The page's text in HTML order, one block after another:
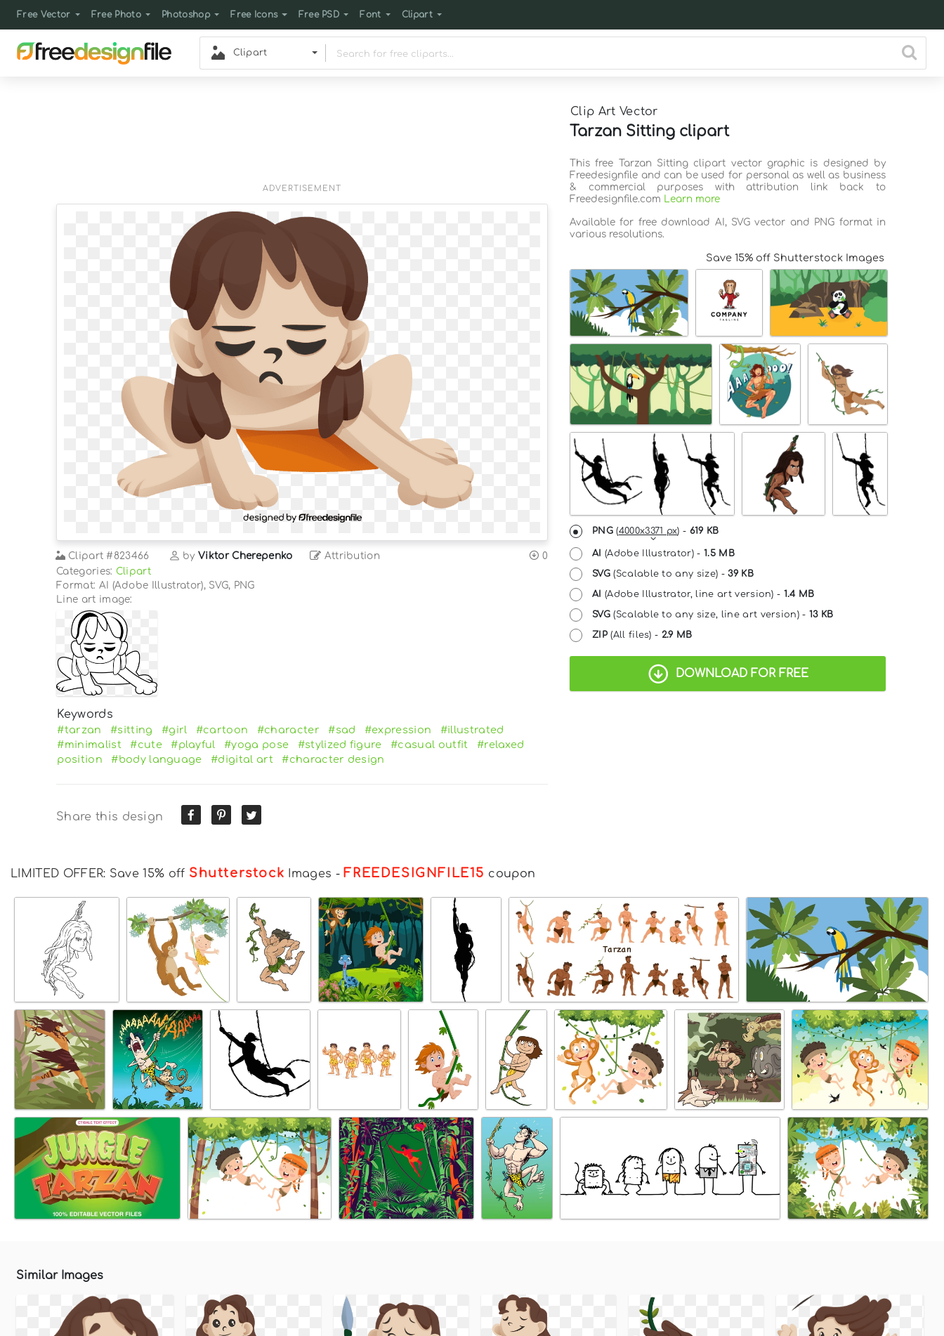
Free Vector Free Photo Photoshop Free Icons Free PSD Font Clipart
Clipart
Clip Art Vector
Tarzan Sitting clipart
ADVERTISEMENT
Clipart #823466 byViktor Cherepenko Attribution
0
Categories: Clipart
Format: AI (Adobe Illustrator), SVG, PNG
Line art image:
Keywords
#tarzan #sitting #girl #cartoon #character #sad #expression
#illustrated
#minimalist
#cute #playful #yoga pose #stylized figure #casual outfit
#relaxed
position
#body language #digital art #character design
Share this design
This free Tarzan Sitting clipart vector graphic is designed by
Freedesignfile and can be used for personal as well as business
& commercial purposes with attribution link back to
Freedesignfile.com Learn more
Available for free download AI, SVG vector and PNG format in
various resolutions.
Save 15% off Shutterstock Images
PNG(4000x3371 px) - 619 KB
AI (Adobe Illustrator) -1.5 MB
SVG(Scalable to any size) -39 KB
AI (Adobe Illustrator, line art version) - 1.4 MB
SVG(Scalable to any size, line art version) -13 KB
ZIP(All files) - 2.9 MB
DOWNLOAD FOR FREE
LIMITED OFFER: Save 15% off Shutterstock Images -FREEDESIGNFILE15 coupon
Similar Images